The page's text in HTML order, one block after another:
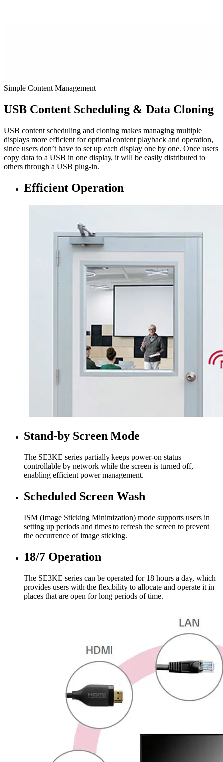
Simple Content Management
USB Content Scheduling & Data Cloning
USB content scheduling and cloning makes managing multiple
displays more efficient for optimal content playback and operation,
since users don’t have to set up each display one by one. Once users
copy data to a USB in one display, it will be easily distributed to
others through a USB plug-in.
Efficient Operation
Stand-by Screen Mode
The SE3KE series partially keeps power-on status
controllable by network while the screen is turned off,
enabling efficient power management.
Scheduled Screen Wash
ISM (Image Sticking Minimization) mode supports users in
setting up periods and times to refresh the screen to prevent
the occurrence of image sticking.
18/7 Operation
The SE3KE series can be operated for 18 hours a day, which
provides users with the flexibility to allocate and operate it in
places that are open for long periods of time.